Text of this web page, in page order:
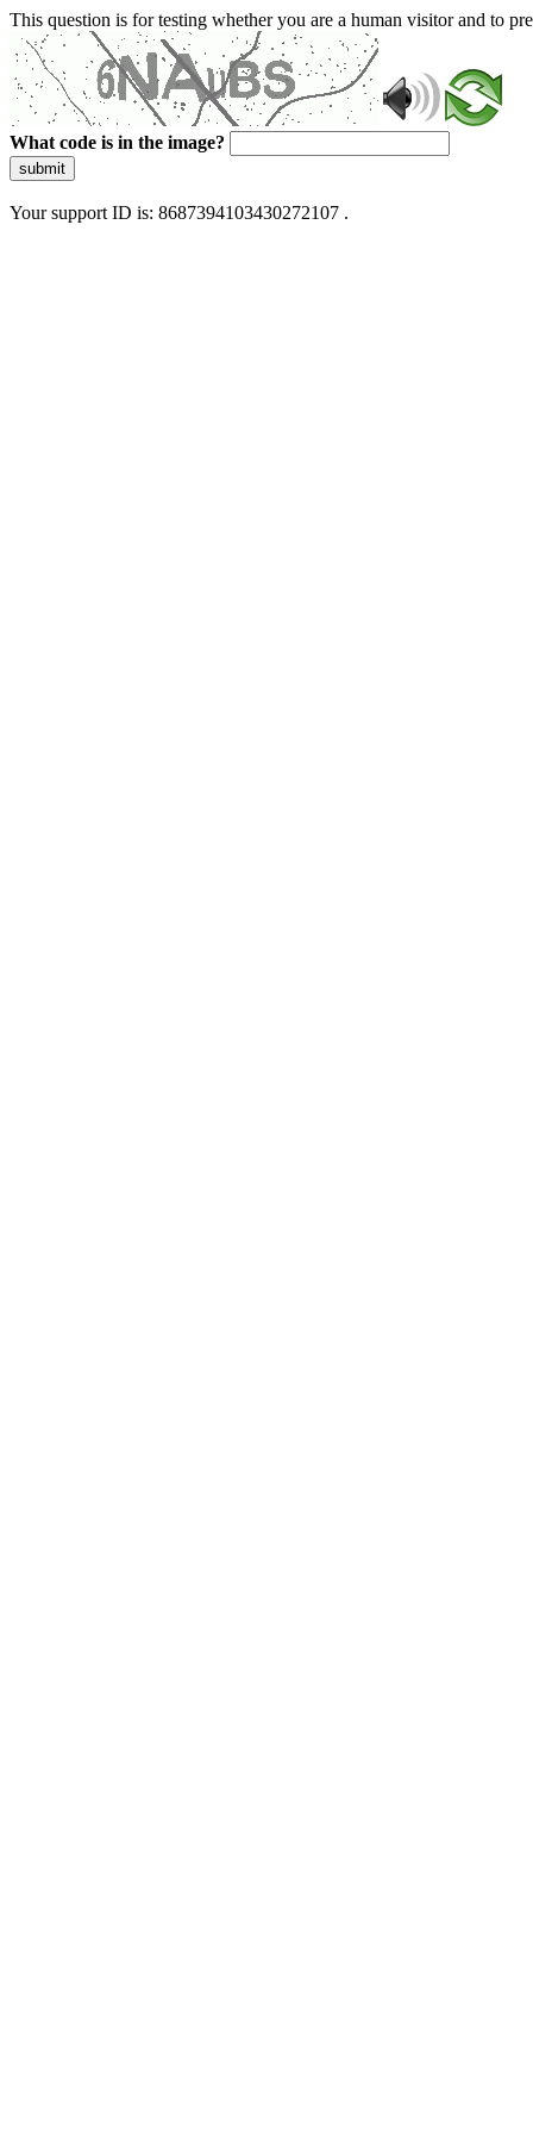
This question is for testing whether you are a human visitor and to
What code is in the image?
submit
Your support ID is: 8687394103430272107 .